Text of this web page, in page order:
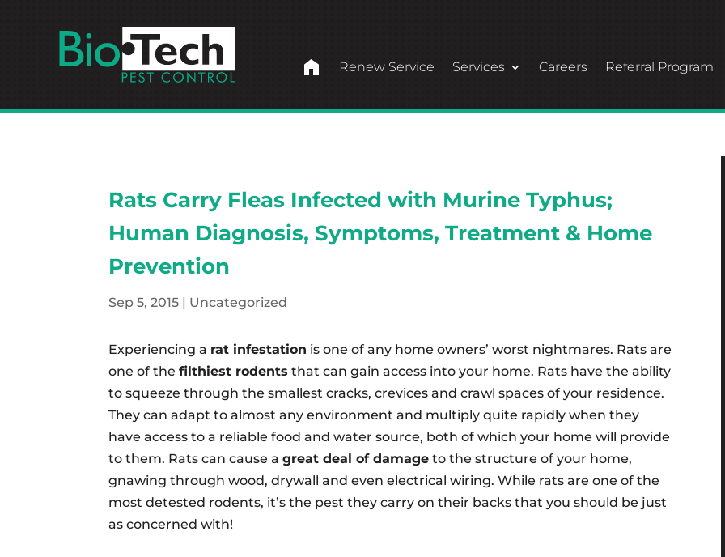
home Renew Service Services Careers Referral Program
Rats Carry Fleas Infected with Murine Typhus;
Human Diagnosis, Symptoms, Treatment & Home
Prevention
Sep 5, 2015 Uncategorized
Experiencing a rat infestation is one of any home owners’ worst nightmares. Rats are
one of thefilthiest rodents that can gain access into your home. Rats have the ability
to squeeze through the smallest cracks, crevices and crawl spaces of your residence.
They can adapt to almost any environment and multiply quite rapidly when they
have access to a reliable food and water source, both of which your home will provide
to them. Rats can cause agreat deal of damage to the structure of your home,
gnawing through wood, drywall and even electrical wiring. While rats are one of the
most detested rodents, it’s the pest they carry on their backs that you should be just
as concerned with!